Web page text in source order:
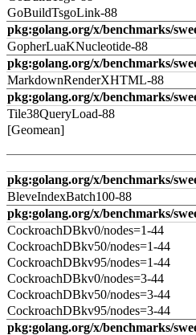
GoBuildTsgoLink-88
pkg:golang.org/x/benchmarks/
GopherLuaKNucleotide-88
pkg:golang.org/x/benchmarks/
MarkdownRenderXHTML-88
pkg:golang.org/x/benchmarks/
Tile38QueryLoad-88
[Geomean]
pkg:golang.org/x/benchmarks/
BleveIndexBatch100-88
pkg:golang.org/x/benchmarks/
CockroachDBkv0/nodes=1-44
CockroachDBkv50/nodes=1-44
CockroachDBkv95/nodes=1-44
CockroachDBkv0/nodes=3-44
CockroachDBkv50/nodes=3-44
CockroachDBkv95/nodes=3-44
pkg:golang.org/x/benchmarks/